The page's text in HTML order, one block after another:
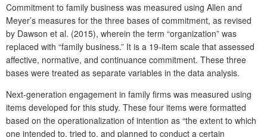
Commitment to family business was measured using Allen and
Meyer’s measures for the three bases of commitment, as revised
by Dawson et al. (2015), wherein the term “organization” was
replaced with “family business.” It is a 19-item scale that assessed
affective, normative, and continuance commitment. These three
bases were treated as separate variables in the data analysis.
Next-generation engagement in family firms was measured using
items developed for this study. These four items were formatted
based on the operationalization of intention as “the extent to which
one intended to, tried to, and planned to conduct a certain